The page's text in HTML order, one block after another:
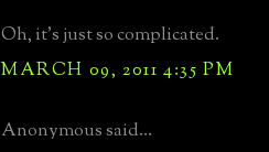
Oh, it's just so complicated.
MARCH 09, 2011 4:35 PM
Anonymous said...